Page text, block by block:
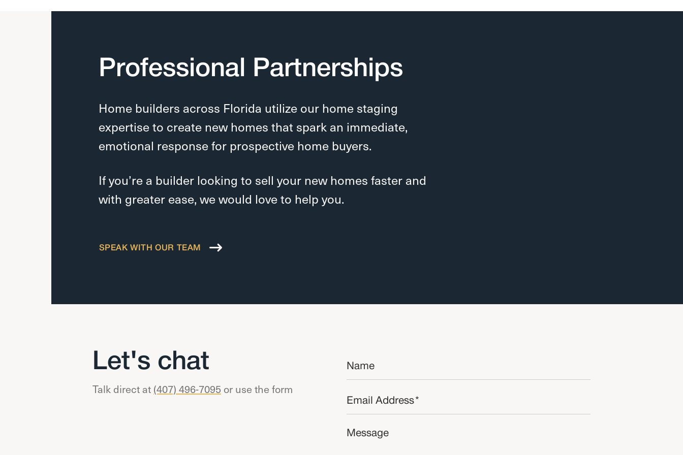
Professional Partnerships
Home builders across Florida utilize our home staging
expertise to create new homes that spark an immediate,
emotional response for prospective home buyers.
If you’re a builder looking to sell your new homes faster and
with greater ease, we would love to help you.
SPEAK WITH OUR TEAM
Let's chat
Talk direct at (407) 496-7095 or use the form
Name
Email *
Message